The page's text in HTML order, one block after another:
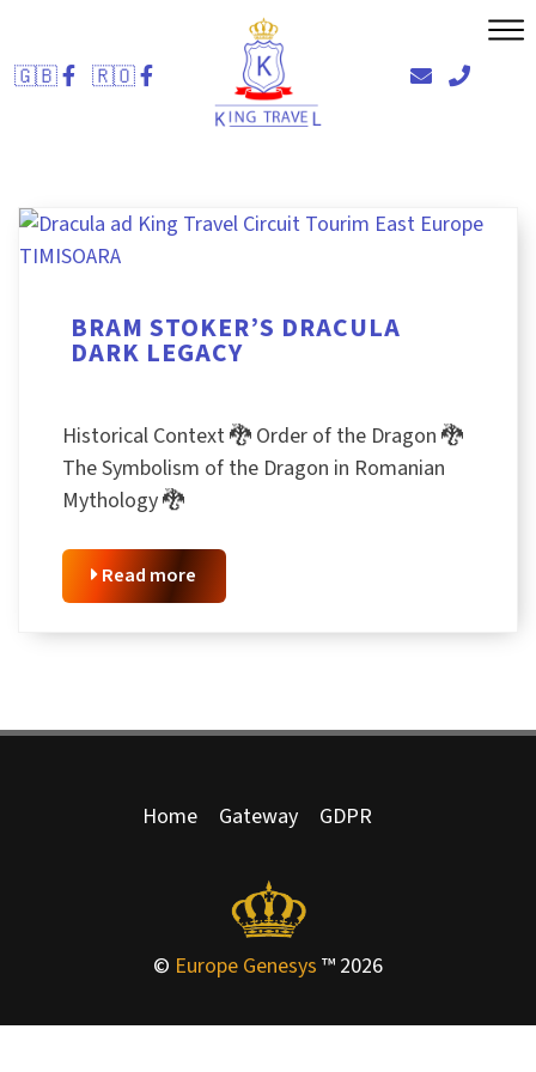
content
🇬🇧 🇷🇴
BRAM STOKER’S DRACULA
DARK LEGACY
Historical Context 🐉 Order of the Dragon 🐉
The Symbolism of the Dragon in Romanian
Mythology 🐉
Read more
Home Gateway GDPR
© Europe Genesys ™ 2026